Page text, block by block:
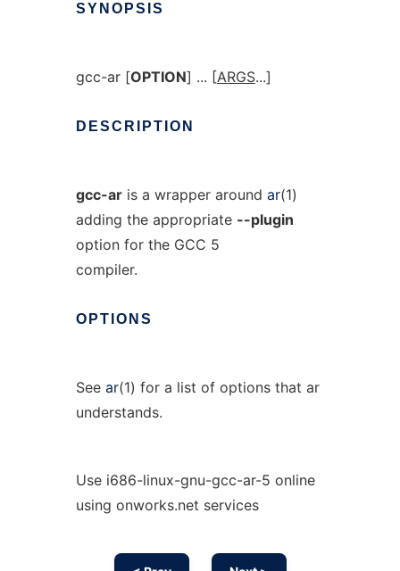
SYNOPSIS
gcc-ar [OPTION] ... [ARGS...]
DESCRIPTION
gcc-aris a wrapper around ar(1)
adding the appropriate --plugin
option for the GCC 5
compiler.
OPTIONS
See ar(1) for a list of options that ar
understands.
Use i686-linux-gnu-gcc-ar-5 online
using onworks.net services